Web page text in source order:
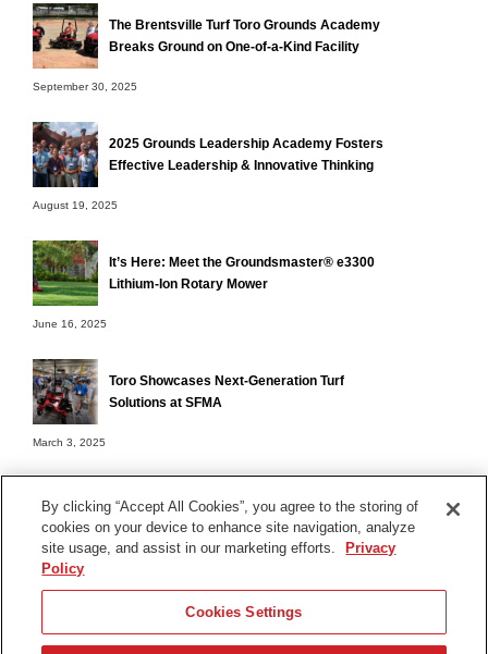
The Brentsville Turf Toro Grounds Academy
Breaks Ground on One-of-a-Kind Facility
September 30, 2025
2025 Grounds Leadership Academy Fosters
Effective Leadership & Innovative Thinking
August 19, 2025
It’s Here: Meet the Groundsmaster® e3300
Lithium-Ion Rotary Mower
June 16, 2025
Toro Showcases Next-Generation Turf
Solutions at SFMA
March 3, 2025
Terms of Use
Contact Us
Find Your Distributor
By clicking “Accept All Cookies”, you agree to the storing of
cookies on your device to enhance site navigation, analyze
site usage, and assist in our marketing efforts.
Privacy
Policy
Cookies Settings